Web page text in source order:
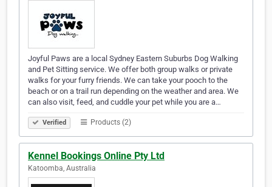
Joyful Paws are a local Sydney Eastern Suburbs Dog Walking
and Pet Sitting service. We offer both group walks or private
walks for your furry friends. We can take your pooch to the
beach or on a trail run depending on the weather and area. We
can also visit, feed, and cuddle your pet while you are a…
Verified Products (2)
Kennel Bookings Online Pty Ltd
Katoomba, Australia